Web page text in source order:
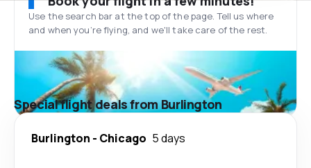
Use the search bar at the top of the page. Tell us where
and when you’re flying, and we'll take care of the rest.
Special flight deals from Burlington
Burlington - Chicago 5 days